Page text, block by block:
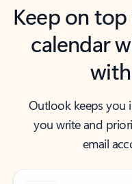
Keep on
calendar
Outlook keeps you
you write and
email